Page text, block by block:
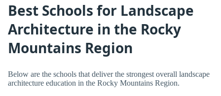
Best Schools for Landscape
Architecture in the Rocky
Mountains Region
Below are the schools that deliver the strongest overall landscape
architecture education in the Rocky Mountains Region.